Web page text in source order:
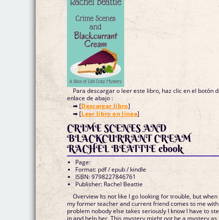
Para descargar o leer este libro, haz clic en el botón
enlace de abajo :
➡ [Descargar libro]
➡ [Leer libro en línea]
CRIME SCENES AND
BLACKCURRANT CREAM
RACHEL BEATTIE ebook
Page:
Format: pdf / epub / kindle
ISBN: 9798227846761
Publisher: Rachel Beattie
Overview Its not like I go looking for trouble, but when
my former teacher and current friend comes to me
problem nobody else takes seriously I know I have to
in and help her. This mystery might not be a mystery as